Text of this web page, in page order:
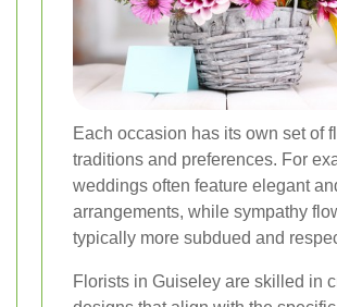
Each occasion has its own set of
traditions and preferences. For
weddings often feature elegant
arrangements, while sympathy
typically more subdued and
Florists in Guiseley are skilled in